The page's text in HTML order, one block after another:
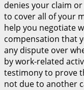
denies your claim
to cover all of your
help you negotiate
compensation that
any dispute over
by work-related
testimony to prove
not due to another